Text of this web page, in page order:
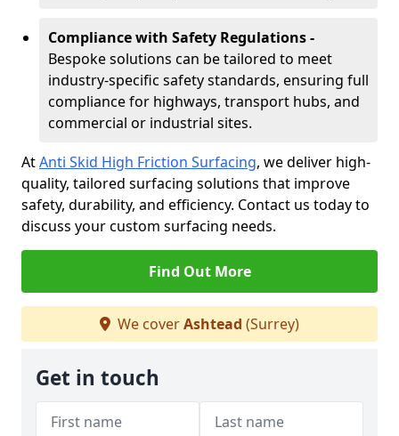
Compliance with Safety Regulations -
Bespoke solutions can be tailored to meet
industry-specific safety standards, ensuring full
compliance for highways, transport hubs, and
commercial or industrial sites.
AtAnti Skid High Friction Surfacing, we deliver high-
quality, tailored surfacing solutions that improve
safety, durability, and efficiency. Contact us today to
discuss your custom surfacing needs.
Find Out More
We coverAshtead (Surrey)
Get in touch